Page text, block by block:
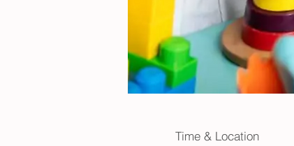
Time & Location